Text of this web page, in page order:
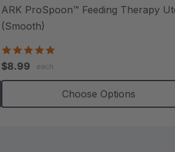
ARK ProSpoon™ Feeding Therapy
(Smooth)
$8.99 each
Choose Options